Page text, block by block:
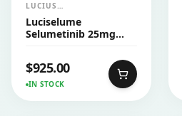
LUCIUS
PHARMACEUTICALS
CO.,LTD.
Luciselume
Selumetinib 25mg
$925.00
IN STOCK